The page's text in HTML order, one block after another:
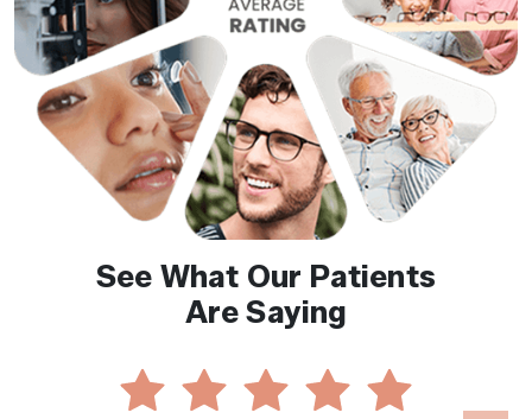
See What Our Patients
Are Saying